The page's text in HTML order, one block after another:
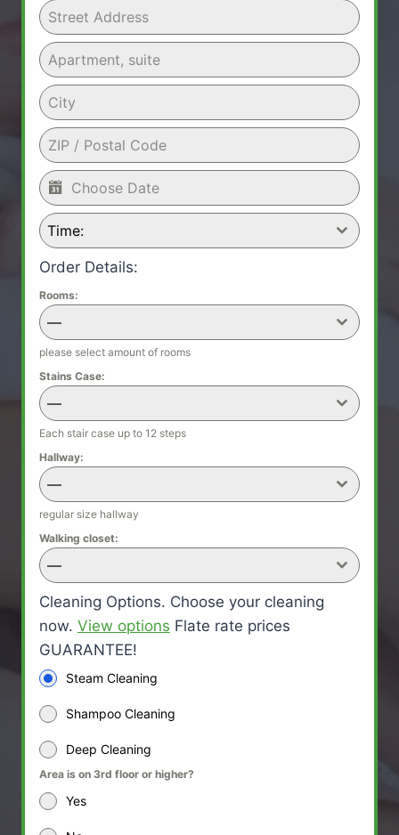
Time:
Order Details:
Rooms:
—
please select amount of rooms
Stains Case:
—
Each stair case up to 12 steps
Hallway:
—
regular size hallway
Walking closet:
—
Cleaning Options. Choose your cleaning
now. View options Flate rate prices
GUARANTEE!
Steam Cleaning
Shampoo Cleaning
Deep Cleaning
Area is on 3rd floor or higher?
Yes